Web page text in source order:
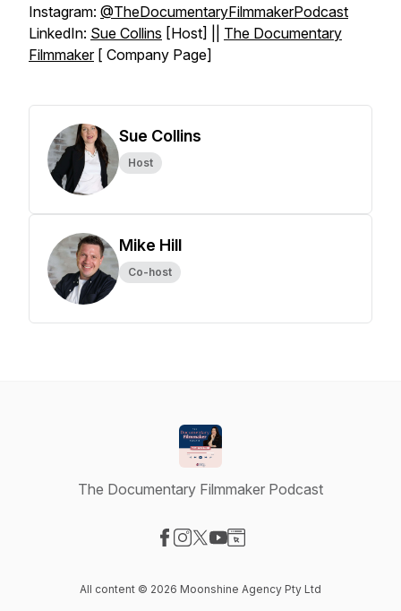
Instagram: @TheDocumentaryFilmmakerPodcast
LinkedIn: Sue Collins [Host] || The Documentary
Filmmaker[ Company Page]
Sue Collins
Host
Mike Hill
Co-host
The Documentary Filmmaker Podcast
All content © 2026 Moonshine Agency Pty Ltd